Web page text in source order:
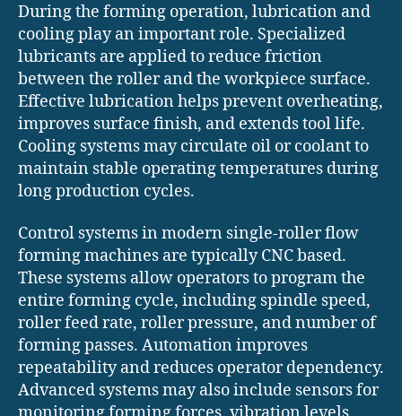
During the forming operation, lubrication and
cooling play an important role. Specialized
lubricants are applied to reduce friction
between the roller and the workpiece surface.
Effective lubrication helps prevent overheating,
improves surface finish, and extends tool life.
Cooling systems may circulate oil or coolant to
maintain stable operating temperatures during
long production cycles.
Control systems in modern single-roller flow
forming machines are typically CNC based.
These systems allow operators to program the
entire forming cycle, including spindle speed,
roller feed rate, roller pressure, and number of
forming passes. Automation improves
repeatability and reduces operator dependency.
Advanced systems may also include sensors for